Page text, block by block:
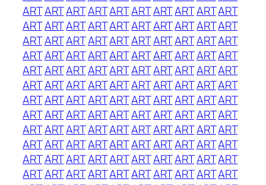
ARTARTARTARTARTARTARTARTARTART
ARTARTARTARTARTARTARTARTARTART
ARTARTARTARTARTARTARTARTARTART
ARTARTARTARTARTARTARTARTARTART
ARTARTARTARTARTARTARTARTARTART
ARTARTARTARTARTARTARTARTARTART
ARTARTARTARTARTARTARTARTARTART
ARTARTARTARTARTARTARTARTARTART
ARTARTARTARTARTARTARTARTARTART
ARTARTARTARTARTARTARTARTARTART
ARTARTARTARTARTARTARTARTARTART
ARTARTARTARTARTARTARTARTARTART